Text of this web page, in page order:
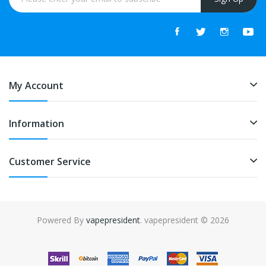
My Account
Information
Customer Service
Powered By vapepresident. vapepresident © 2026
online casino uk 78win78winfree slotsslots online